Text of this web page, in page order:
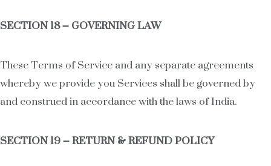
SECTION 18 – GOVERNING LAW
These Terms of Service and any separate agreements
whereby we provide you Services shall be governed by
and construed in accordance with the laws of India.
SECTION 19 – RETURN & REFUND POLICY